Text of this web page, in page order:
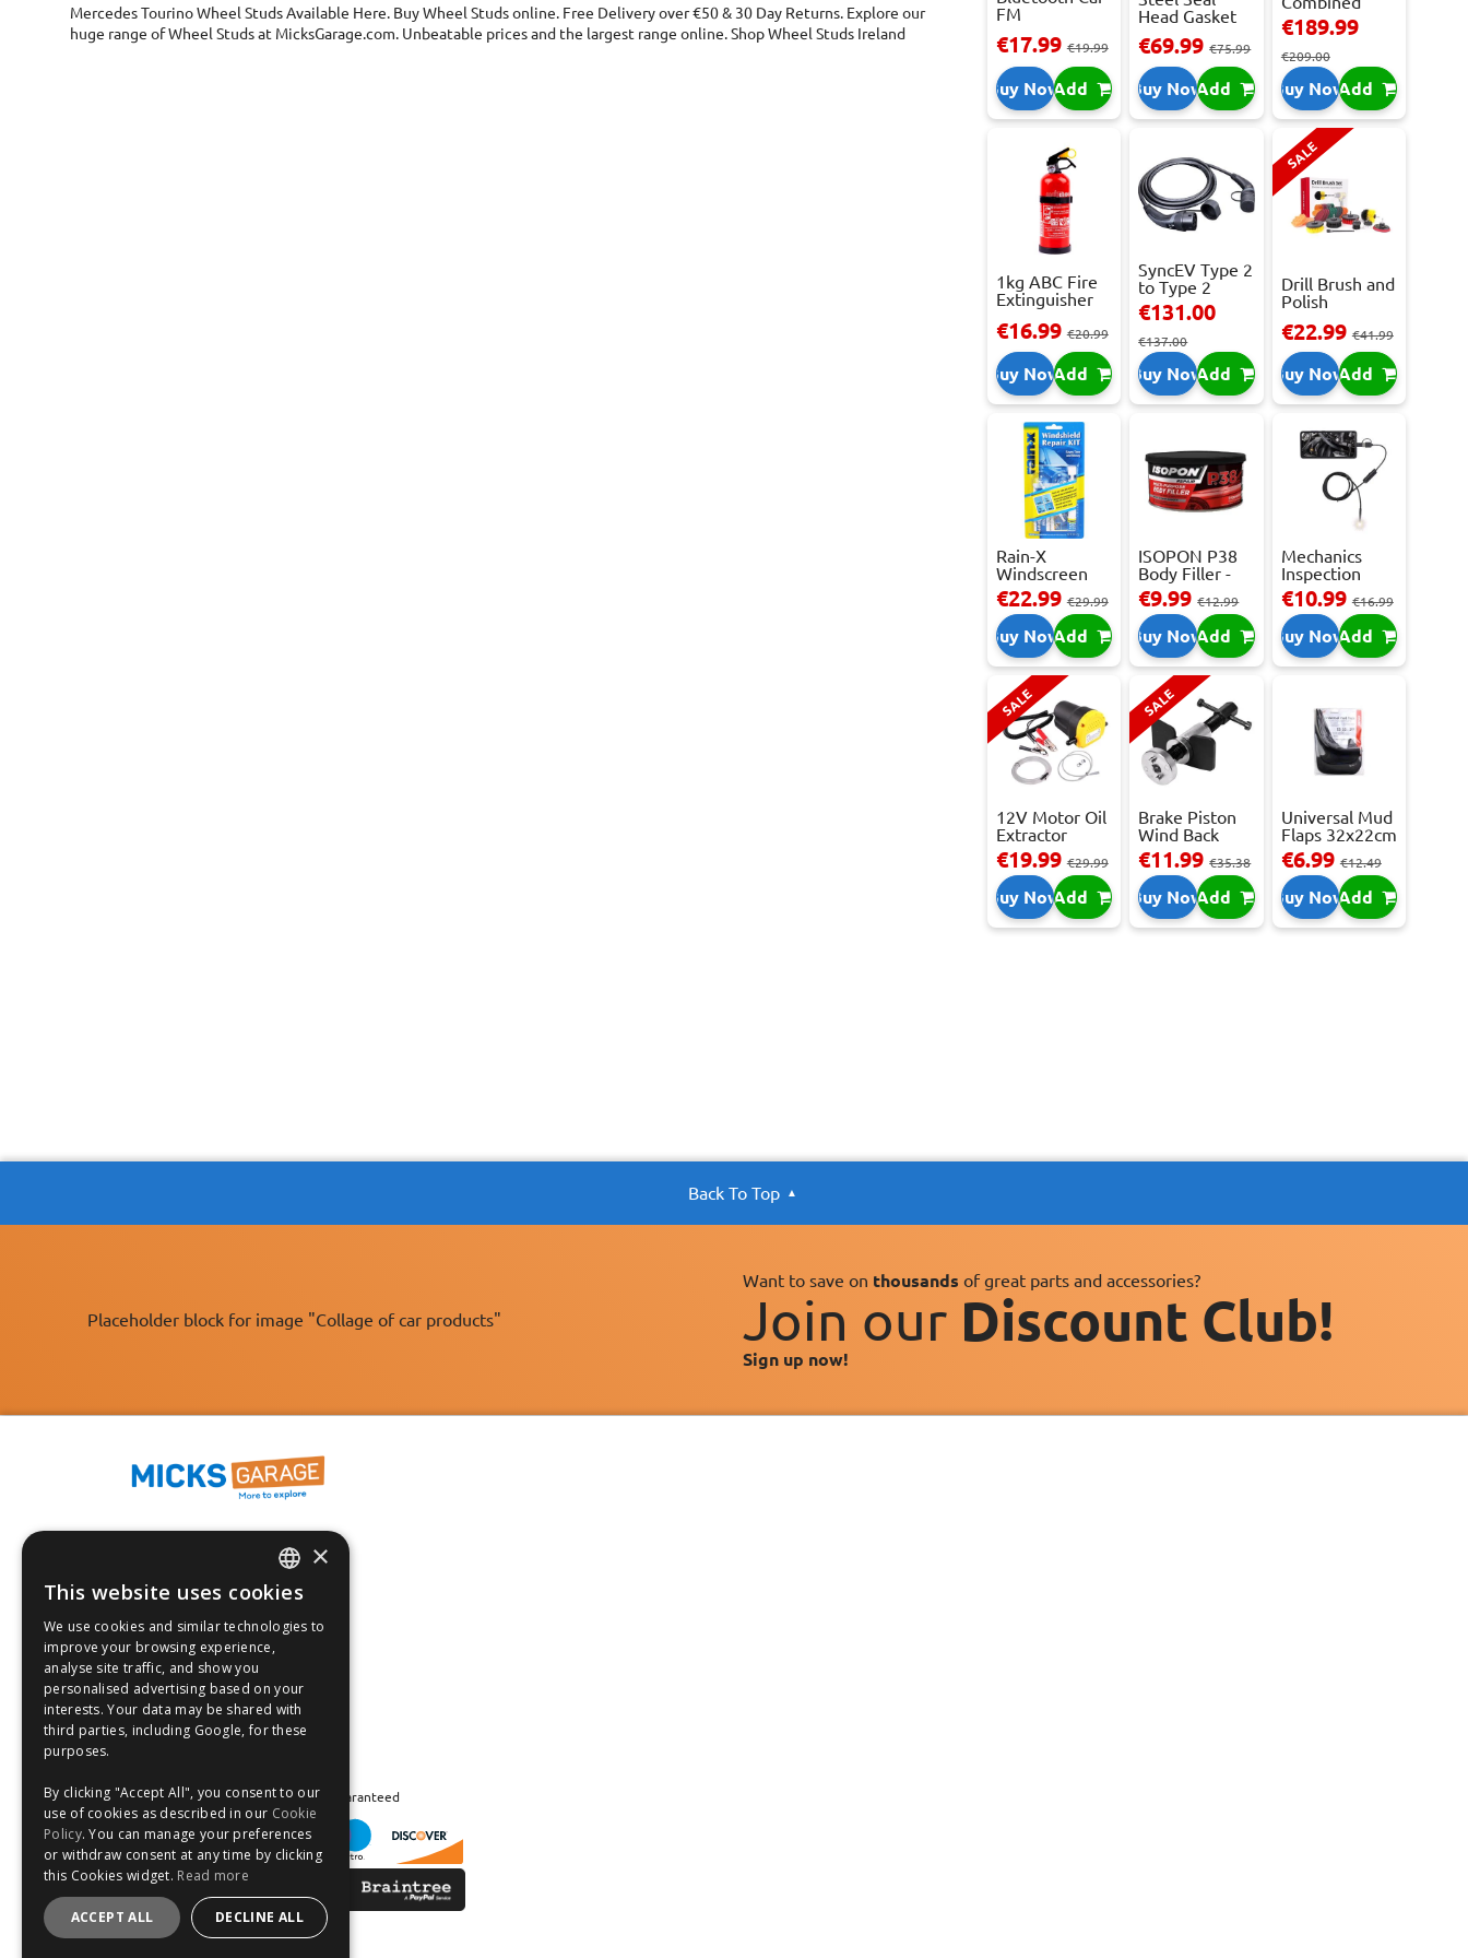
Mercedes Tourino Wheel StudsAvailable Here. Buy Wheel Studs online. Free Delivery over €50 & 30 Day Returns. Explore our
huge range of Wheel Studs at MicksGarage.com. Unbeatable prices and the largest range online. Shop Wheel Studs Ireland
FM
With 2 ...
€17.99€19.99
Buy NowAdd
Head Gasket
Repair -
473m...
€69.99€75.99
Buy NowAdd
Roller
Cabinet...
€189.99
€209.00
Buy NowAdd
1kg ABC Fire
Extinguisher
€16.99€20.99
Buy NowAdd
SyncEV Type 2
to Type 2
Charging
Cab...
€131.00
€137.00
Buy NowAdd
SALE
Drill Brush and
Polish
Se...
€22.99€41.99
Buy NowAdd
Rain-X
Windscreen
Repair Kit -
Repai...
€22.99€29.99
Buy NowAdd
ISOPON P38
Body Filler -
250ml
€9.99€12.99
Buy NowAdd
Mechanics
Inspection
Camera - USB-
C,...
€10.99€16.99
Buy NowAdd
SALE
12V Motor Oil
Extractor
Pump – Fast ...
€19.99€29.99
Buy NowAdd
SALE
Brake Piston
Wind Back
Tool Set
€11.99€35.38
Buy NowAdd
Universal Mud
Flaps 32x22cm
- 2 pcs
€6.99€12.49
Buy NowAdd
Back To Top
Placeholder block for image "Collage of car products"
Want to save on thousands of great parts and accessories?
Join our Discount Club!
Sign up now!
30 Day No-Hassle Returns*
Follow us on:
Safe and Secure Shopping 100% | Satisfaction Guaranteed
ENGLISH
FRANÇAIS
ESPAÑOL
×
This website uses cookies
We use cookies and similar technologies to
improve your browsing experience,
analyse site traffic, and show you
personalised advertising based on your
interests. Your data may be shared with
third parties, including Google, for these
purposes.
By clicking "Accept All", you consent to our
use of cookies as described in our Cookie
Policy. You can manage your preferences
or withdraw consent at any time by clicking
this Cookies widget. Read more
ACCEPT ALL DECLINE ALL